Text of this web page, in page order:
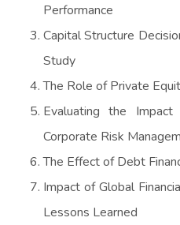
Performance
Capital Structure
Study
The Role of Private
Evaluating the
Corporate Risk
The Effect of Debt
Impact of Global
Lessons Learned